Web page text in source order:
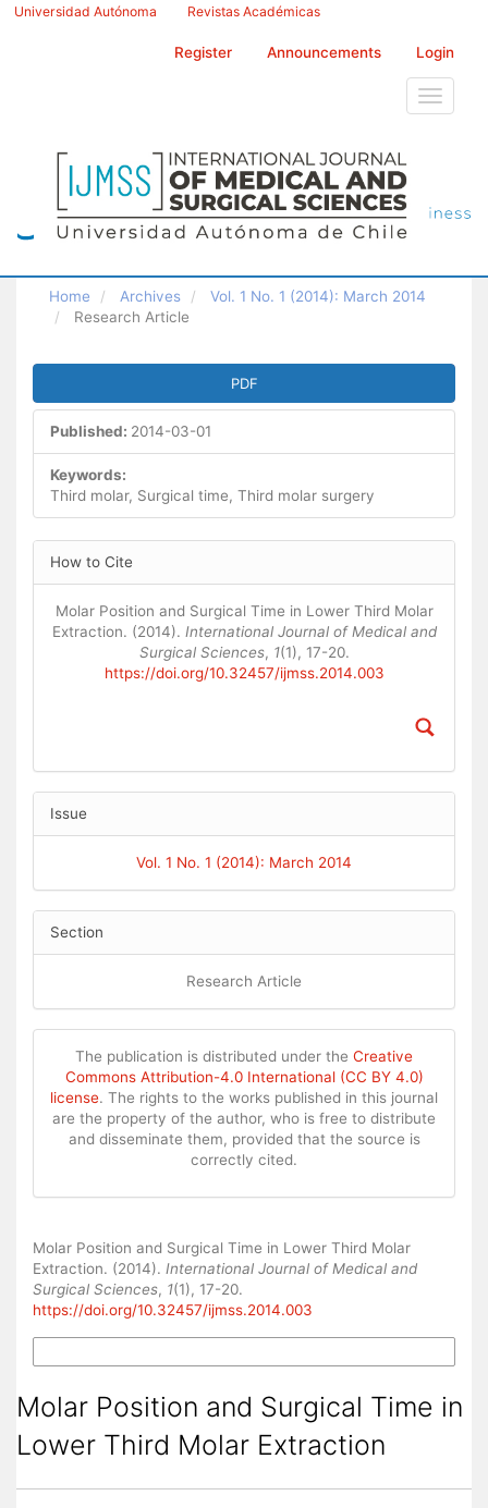
Main
Universidad Autónoma Revistas Académicas
Register Announcements Login
Toggle
Home Archives
Vol. 1 No. 1 (2014): March 2014
Research Article
Article
Sidebar
PDF
Published: 2014-03-01
Keywords:
Third molar, Surgical time, Third molar surgery
Article
Details
How to Cite
Molar Position and Surgical Time in Lower Third Molar
Extraction. (2014). International Journal of Medical and
Surgical Sciences, 1(1), 17-20.
https://doi.org/10.32457/ijmss.2014.003
Issue
Vol. 1 No. 1 (2014): March 2014
Section
Research Article
The publication is distributed under the Creative
Commons Attribution-4.0 International (CC BY 4.0)
license. The rights to the works published in this journal
are the property of the author, who is free to distribute
and disseminate them, provided that the source is
correctly cited.
Molar Position and Surgical Time in Lower Third Molar
Extraction. (2014). International Journal of Medical and
Surgical Sciences, 1(1), 17-20.
https://doi.org/10.32457/ijmss.2014.003
Molar Position and Surgical Time in
Lower Third Molar Extraction